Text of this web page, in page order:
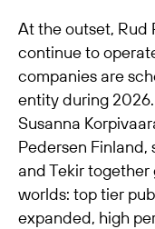
At the outset, Rud
continue to
companies are
entity during 2026.
Susanna
Pedersen Finland,
and Tekir
worlds: top tier
expanded, high